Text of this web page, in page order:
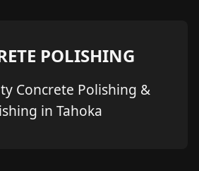
POLISHING
Concrete Polishing &
in Tahoka